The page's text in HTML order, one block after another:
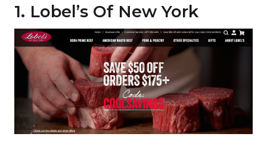
1. Lobel’s Of New York